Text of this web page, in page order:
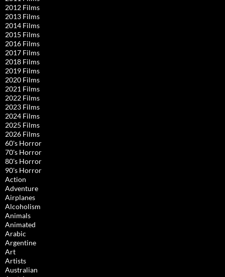
2012 Films
2013 Films
2014 Films
2015 Films
2016 Films
2017 Films
2018 Films
2019 Films
2020 Films
2021 Films
2022 Films
2023 Films
2024 Films
2025 Films
2026 Films
60's Horror
70's Horror
80's Horror
90's Horror
Action
Adventure
Airplanes
Alcoholism
Animals
Animated
Arabic
Argentine
Art
Artists
Australian